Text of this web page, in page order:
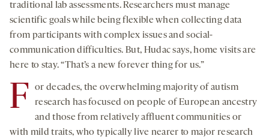
traditional lab assessments. Researchers must manage
scientific goals while being flexible when collecting data
from participants with complex issues and social-
communication difficulties. But, Hudac says, home visits are
here to stay. “That’s a new forever thing for us.”
F
or decades, the overwhelming majority of autism
research has focused on people of European ancestry
and those from relatively affluent communities or
with mild traits, who typically live nearer to major research